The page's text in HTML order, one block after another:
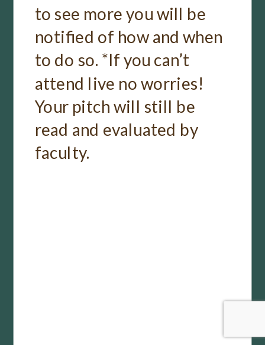
to see more you will be
notified of how and when
to do so. *If you can’t
attend live no worries!
Your pitch will still be
read and evaluated by
faculty.